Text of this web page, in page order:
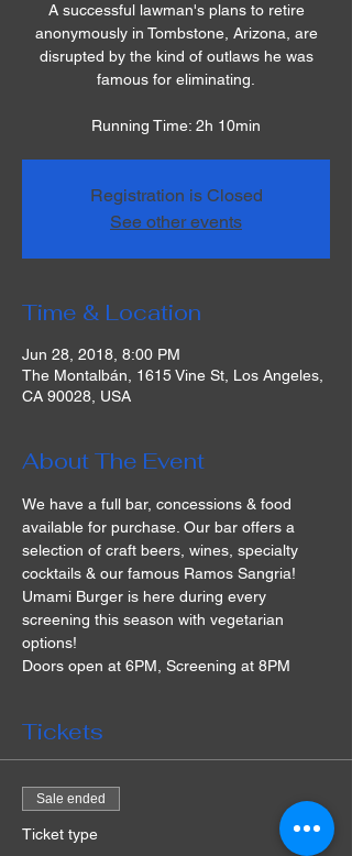
A successful lawman's plans to retire
anonymously in Tombstone, Arizona, are
disrupted by the kind of outlaws he was
famous for eliminating.
Running Time: 2h 10min
Registration is Closed
See other events
Time & Location
Jun 28, 2018, 8:00 PM
The Montalbán, 1615 Vine St, Los Angeles,
CA 90028, USA
About The Event
We have a full bar, concessions & food
available for purchase. Our bar offers a
selection of craft beers, wines, specialty
cocktails & our famous Ramos Sangria!
Umami Burger is here during every
screening this season with vegetarian
options!
Doors open at 6PM, Screening at 8PM
Tickets
Sale ended
Ticket type